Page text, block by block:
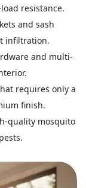
resistance.
and sash
infiltration.
and multi-
requires only a
finish.
quality mosquito